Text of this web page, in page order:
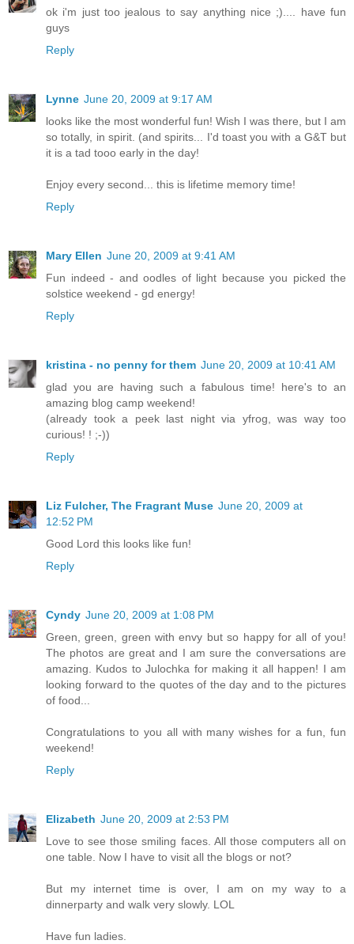
ok i'm just too jealous to say anything nice ;).... have fun
guys
Reply
Lynne June 20, 2009 at 9:17 AM
looks like the most wonderful fun! Wish I was there, but I am
so totally, in spirit. (and spirits... I'd toast you with a G&T but
it is a tad tooo early in the day!
Enjoy every second... this is lifetime memory time!
Reply
Mary Ellen June 20, 2009 at 9:41 AM
Fun indeed - and oodles of light because you picked the
solstice weekend - gd energy!
Reply
kristina - no penny for them June 20, 2009 at 10:41 AM
glad you are having such a fabulous time! here's to an
amazing blog camp weekend!
(already took a peek last night via yfrog, was way too
curious! ! ;-))
Reply
Liz Fulcher, The Fragrant Muse June 20, 2009 at
12:52 PM
Good Lord this looks like fun!
Reply
Cyndy June 20, 2009 at 1:08 PM
Green, green, green with envy but so happy for all of you!
The photos are great and I am sure the conversations are
amazing. Kudos to Julochka for making it all happen! I am
looking forward to the quotes of the day and to the pictures
of food...
Congratulations to you all with many wishes for a fun, fun
weekend!
Reply
Elizabeth June 20, 2009 at 2:53 PM
Love to see those smiling faces. All those computers all on
one table. Now I have to visit all the blogs or not?
But my internet time is over, I am on my way to a
dinnerparty and walk very slowly. LOL
Have fun ladies.